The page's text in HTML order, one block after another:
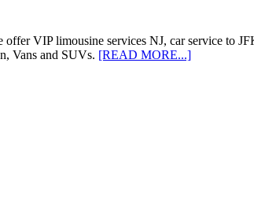
VIP limousine services NJ, car service to
Vans and SUVs. [READ MORE...]